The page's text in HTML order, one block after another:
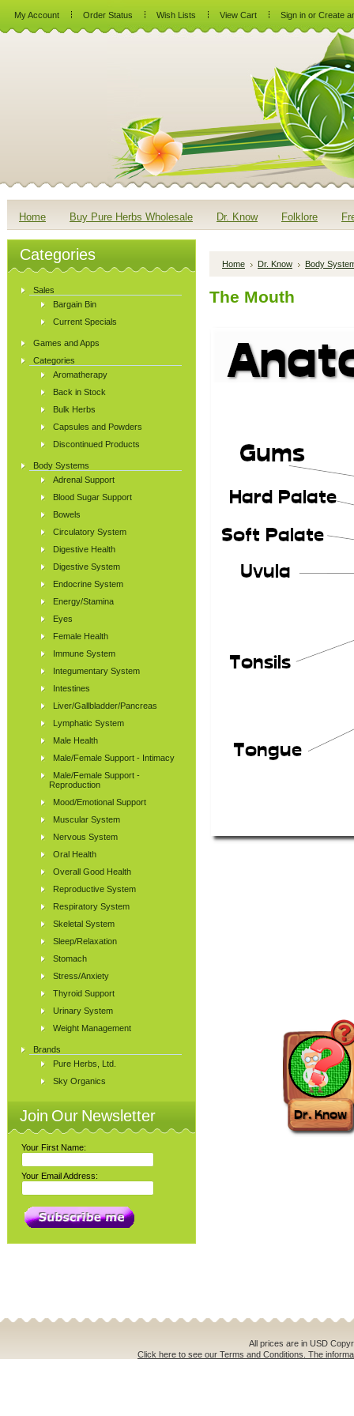
My Account Order Status Wish Lists View Cart Sign in or Create
Home Buy Pure Herbs Wholesale Dr. Know Folklore
Categories
Sales
Bargain Bin
Current Specials
Games and Apps
Categories
Aromatherapy
Back in Stock
Bulk Herbs
Capsules and Powders
Discontinued Products
Body Systems
Adrenal Support
Blood Sugar Support
Bowels
Circulatory System
Digestive Health
Digestive System
Endocrine System
Energy/Stamina
Eyes
Female Health
Immune System
Integumentary System
Intestines
Liver/Gallbladder/Pancreas
Lymphatic System
Male Health
Male/Female Support - Intimacy
Male/Female Support -
Reproduction
Mood/Emotional Support
Muscular System
Nervous System
Oral Health
Overall Good Health
Reproductive System
Respiratory System
Skeletal System
Sleep/Relaxation
Stomach
Stress/Anxiety
Thyroid Support
Urinary System
Weight Management
Brands
Pure Herbs, Ltd.
Sky Organics
Join Our Newsletter
Your First Name:
Your Email Address:
Home Dr. Know Body
The Mouth
All prices are in USD
Click here to see our Terms and Conditions. The